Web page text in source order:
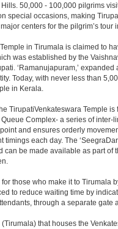
50,000 - 100,000 pilgrims
special occasions, making
centers for the pilgrim’s
in Tirumala is claimed to
was established by the
‘Ramanujapuram,’
Today, with never less than
in Kerala.
TirupatiVenkateswara Temple
Complex- a series of
and ensures orderly
timings each day. The
can be made available as part
those who make it to Tirumala
to reduce waiting time by
through a separate
that houses the